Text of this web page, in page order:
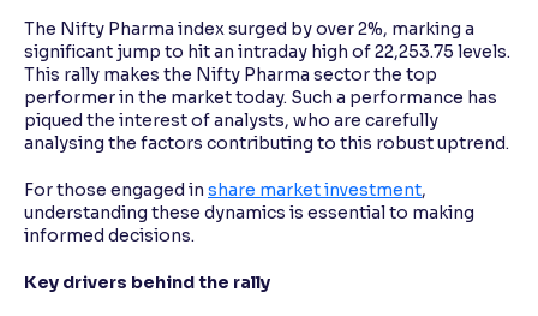
The Nifty Pharma index surged by over 2%, marking a
significant jump to hit an intraday high of 22,253.75 levels.
This rally makes the Nifty Pharma sector the top
performer in the market today. Such a performance has
piqued the interest of analysts, who are carefully
analysing the factors contributing to this robust uptrend.
For those engaged in share market investment,
understanding these dynamics is essential to making
informed decisions.
Key drivers behind the rally